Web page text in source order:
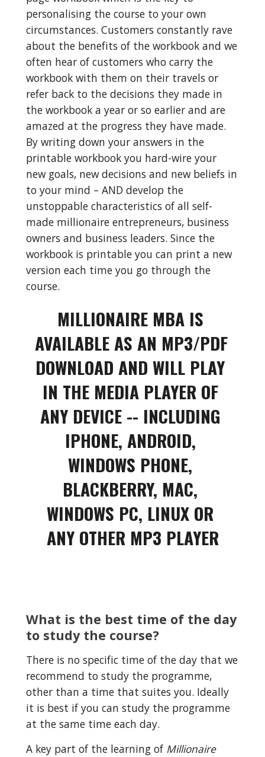
personalising the course to your own
circumstances. Customers constantly rave
about the benefits of the workbook and we
often hear of customers who carry the
workbook with them on their travels or
refer back to the decisions they made in
the workbook a year or so earlier and are
amazed at the progress they have made.
By writing down your answers in the
printable workbook you hard-wire your
new goals, new decisions and new beliefs in
to your mind – AND develop the
unstoppable characteristics of all self-
made millionaire entrepreneurs, business
owners and business leaders. Since the
workbook is printable you can print a new
version each time you go through the
course.
MILLIONAIRE MBA IS
AVAILABLE AS AN MP3/PDF
DOWNLOAD AND WILL PLAY
IN THE MEDIA PLAYER OF
ANY DEVICE -- INCLUDING
IPHONE, ANDROID,
WINDOWS PHONE,
BLACKBERRY, MAC,
WINDOWS PC, LINUX OR
ANY OTHER MP3 PLAYER
What is the best time of the day
to study the course?
There is no specific time of the day that we
recommend to study the programme,
other than a time that suites you. Ideally
it is best if you can study the programme
at the same time each day.
A key part of the learning of Millionaire